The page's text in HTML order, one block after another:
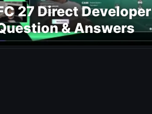
27 Direct Developer
& Answers